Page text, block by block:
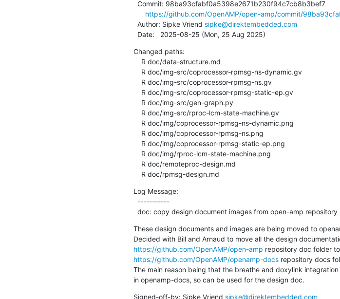
https://github.com/OpenAMP/open-amp/commit/
  Author: Sipke Vriend
sipke@direktembedded.com
  Date:   2025-08-25 (Mon, 25 Aug 2025)
Changed paths:
    R doc/rpmsg-design.md
Log Message:
  doc: copy design document images from open-amp repository
These design documents and images are being moved to
https://github.com/OpenAMP/open-amp
https://github.com/OpenAMP/openamp-docs repository docs
The main reason being that the breathe and doxylink
in openamp-docs, so can be used for the design doc.
Signed-off-by: Sipke Vriend sipke@direktembedded.com